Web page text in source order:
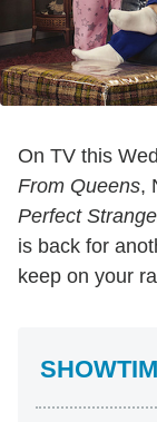
On TV this
From Queens,
Perfect
is back for
keep on your